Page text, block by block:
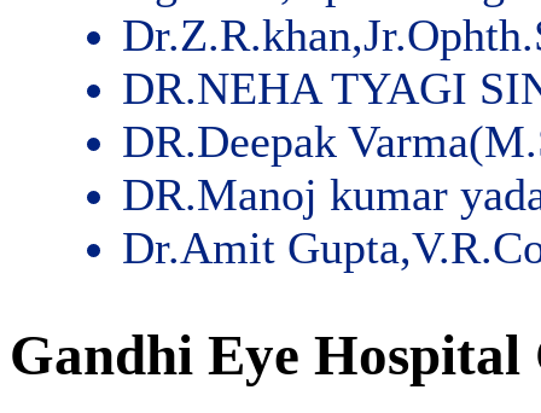
DR.NEHA TYAGI
DR.Deepak
DR.Manoj kumar
Dr.Amit
Gandhi Eye